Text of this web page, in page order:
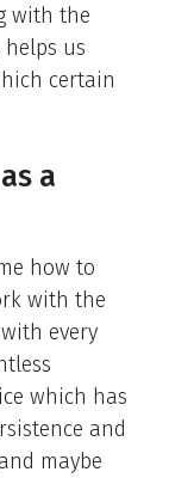
with the
us
certain
a
how to
with the
every
which has
and
maybe